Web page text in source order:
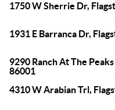
1750 W Sherrie Dr,
1931 E Barranca Dr,
9290 Ranch At The
86001
4310 W Arabian Trl,